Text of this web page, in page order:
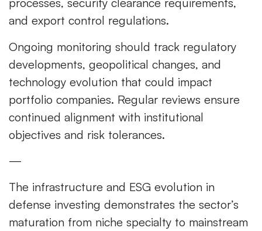
and export control regulations.
Ongoing monitoring should track regulatory
developments, geopolitical changes, and
technology evolution that could impact
portfolio companies. Regular reviews ensure
continued alignment with institutional
objectives and risk tolerances.
—
The infrastructure and ESG evolution in
defense investing demonstrates the sector’s
maturation from niche specialty to mainstream